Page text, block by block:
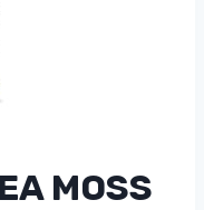
MOSS